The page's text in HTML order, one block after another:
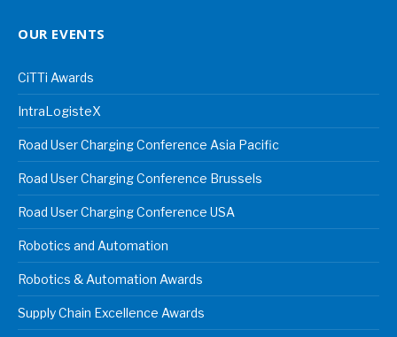
OUR EVENTS
CiTTi Awards
IntraLogisteX
Road User Charging Conference Asia Pacific
Road User Charging Conference Brussels
Road User Charging Conference USA
Robotics and Automation
Robotics & Automation Awards
Supply Chain Excellence Awards